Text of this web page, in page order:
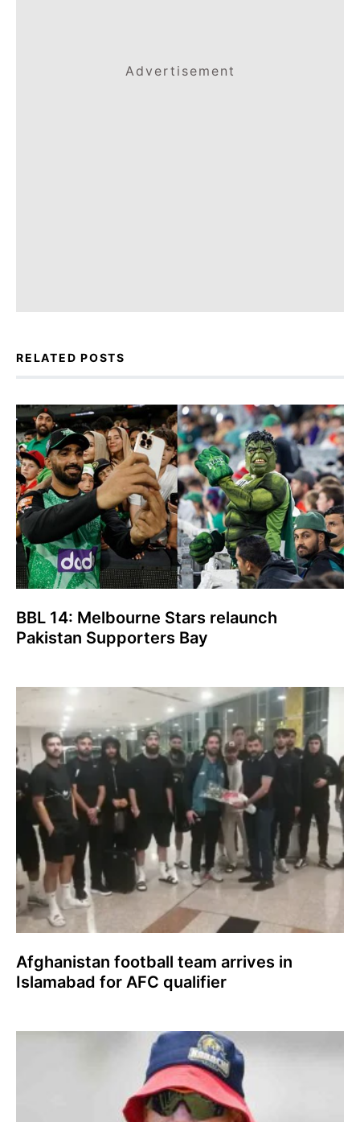
Advertisement
RELATED POSTS
BBL 14: Melbourne Stars relaunch
Pakistan Supporters Bay
Afghanistan football team arrives in
Islamabad for AFC qualifier